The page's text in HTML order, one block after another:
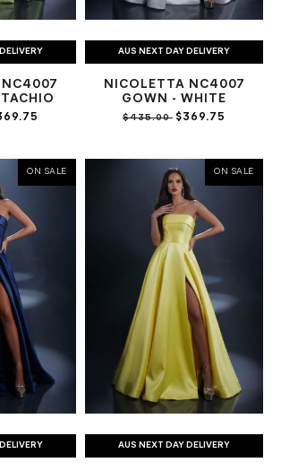
NC4007
AUS NEXT DAY DELIVERY
NICOLETTA NC4007
GOWN - WHITE
$435.00 $369.75
ON SALE ON SALE
AUS NEXT DAY DELIVERY